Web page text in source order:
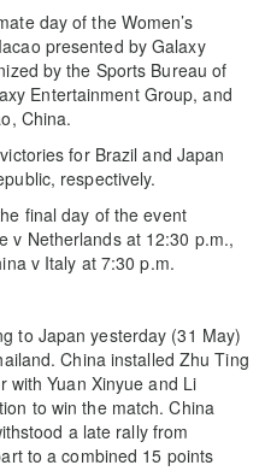
day of the Women’s
presented by Galaxy
by the Sports Bureau of
Entertainment Group, and
China.
for Brazil and Japan
respectively.
final day of the event
v Netherlands at 12:30 p.m.,
v Italy at 7:30 p.m.
to Japan yesterday (31 May)
China installed Zhu Ting
with Yuan Xinyue and Li
to win the match. China
a late rally from
to a combined 15 points